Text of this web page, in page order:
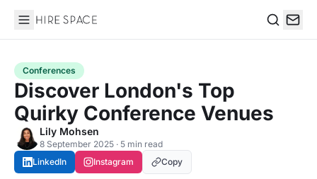
Hire Space
Conferences
Discover London's Top
Quirky Conference Venues
Lily Mohsen
8 September 2025 · 5 min read
LinkedIn
Instagram Copy